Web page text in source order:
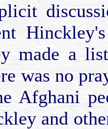
made a
was no
Afghani
and